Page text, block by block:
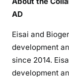
AD
Eisai and
development
since 2014.
development